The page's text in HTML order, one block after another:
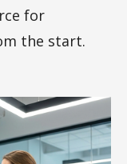
for
the start.